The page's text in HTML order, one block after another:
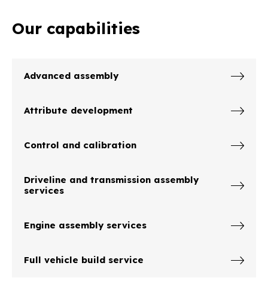
Our capabilities
Advanced assembly
Attribute development
Control and calibration
Driveline and transmission assembly
services
Engine assembly services
Full vehicle build service